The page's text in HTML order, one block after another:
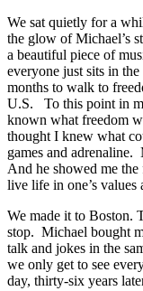
We sat quietly for a
the glow of Michael’s
a beautiful piece of
everyone just sits in
months to walk to
U.S. To this point in
known what freedom
thought I knew what
games and adrenaline.
And he showed me
live life in one’s values
We made it to Boston.
stop. Michael bought
talk and jokes in the
we only get to see
day, thirty-six years